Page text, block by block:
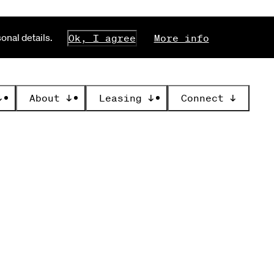
details. Ok, I agree More info
About ↓ Leasing ↓ Connect ↓